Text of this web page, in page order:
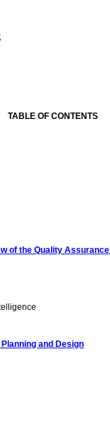
TABLE OF CONTENTS
of the Quality
and Design